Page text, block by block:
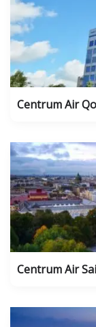
Centrum Air
Centrum Air